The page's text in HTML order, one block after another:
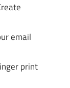
email
print